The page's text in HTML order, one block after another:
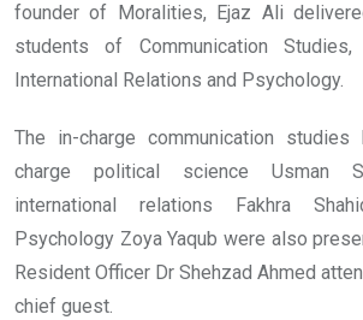
founder of Moralities, Ejaz Ali
students of Communication
International Relations and Psychology.
The in-charge communication
charge political science Usman
international relations Fakhra
Psychology Zoya Yaqub were also
Resident Officer Dr Shehzad Ahmed
chief guest.